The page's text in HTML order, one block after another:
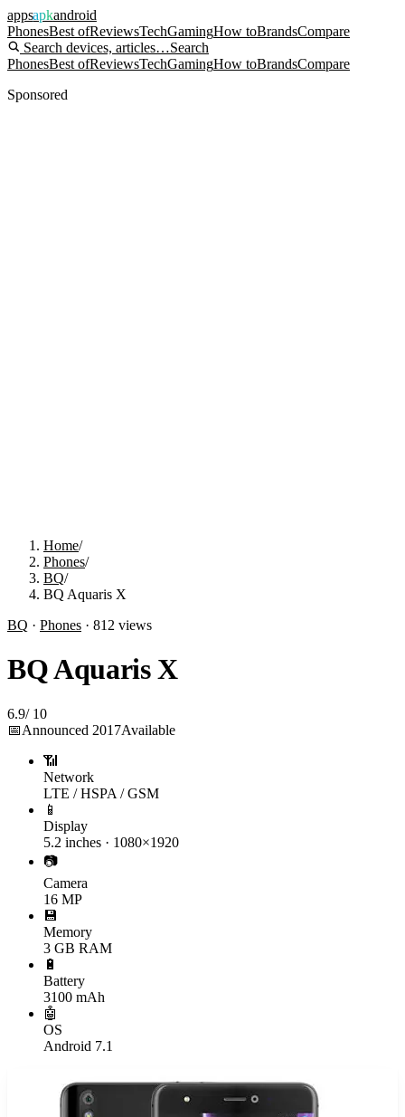
appsapkandroid
PhonesBest ofReviewsTechGamingHow toBrandsCompare
Search devices, articles…Search
PhonesBest ofReviewsTechGamingHow toBrandsCompare
Sponsored
Home/
Phones/
BQ/
BQ Aquaris X
BQ · Phones · 812 views
BQ Aquaris X
6.9/ 10
📅Announced 2017Available
📶
Network
LTE / HSPA / GSM
📱
Display
5.2 inches · 1080×1920
📷
Camera
16 MP
💾
Memory
3 GB RAM
🔋
Battery
3100 mAh
🤖
OS
Android 7.1